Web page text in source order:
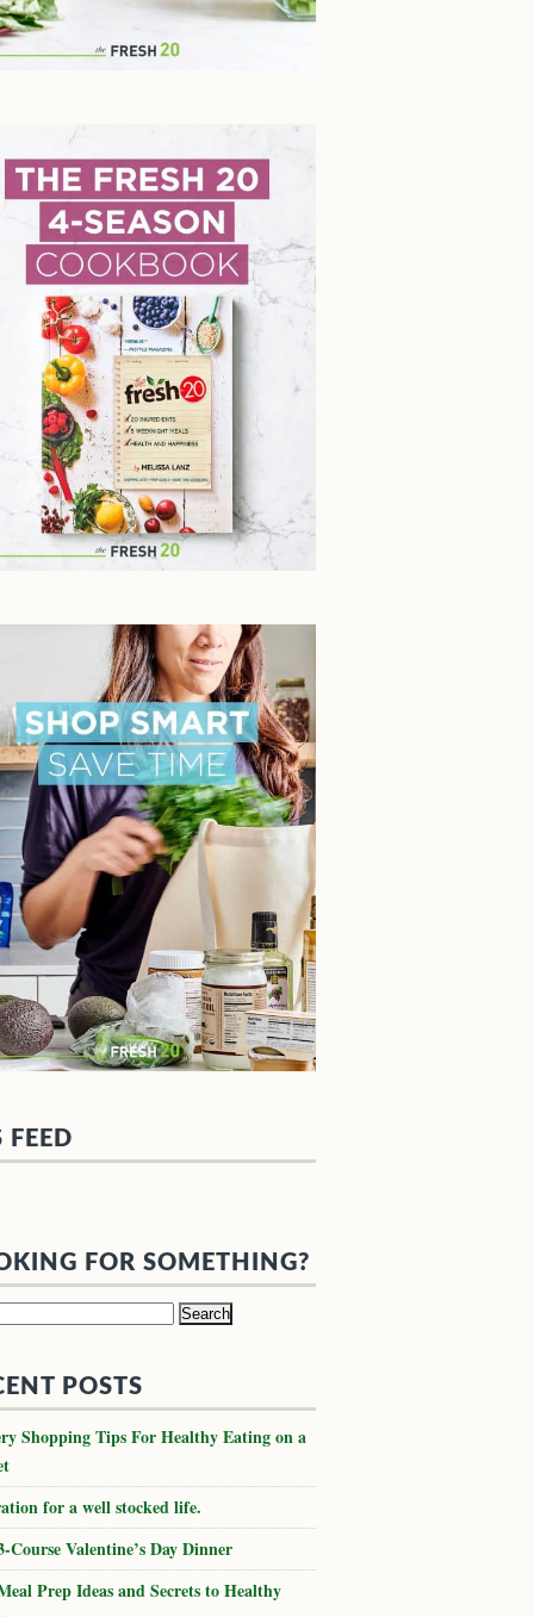
FEED
FOR SOMETHING?
POSTS
Shopping Tips For Healthy Eating on a
for a well stocked life.
Course Valentine’s Day Dinner
Prep Ideas and Secrets to Healthy